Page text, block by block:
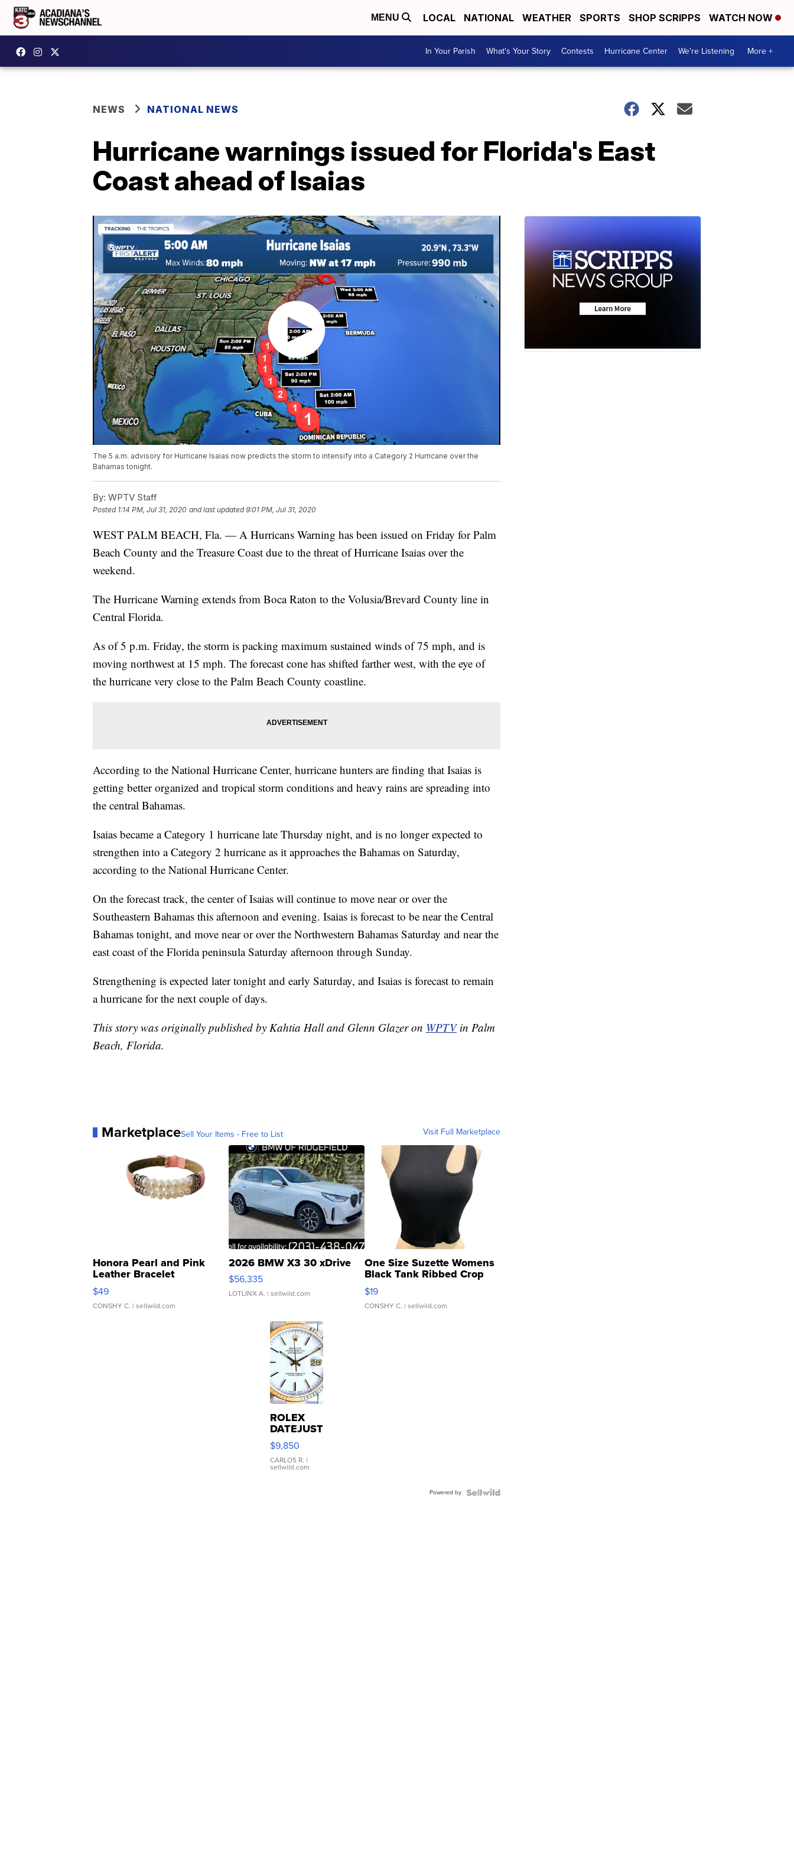
MENU LOCAL NATIONAL WEATHER SPORTS SHOP SCRIPPS WATCH NOW
In Your Parish What's Your Story Contests Hurricane Center We're Listening More +
NEWS NATIONAL NEWS
Hurricane warnings issued for Florida's East
Coast ahead of Isaias
The 5 a.m. advisory for Hurricane Isaias now predicts the storm to intensify into a Category 2 Hurricane over the
Bahamas tonight.
By: WPTV Staff
Posted 1:14 PM, Jul 31, 2020 and last updated 9:01 PM, Jul 31, 2020
WEST PALM BEACH, Fla. — A Hurricans Warning has been issued on Friday for Palm
Beach County and the Treasure Coast due to the threat of Hurricane Isaias over the
weekend.
The Hurricane Warning extends from Boca Raton to the Volusia/Brevard County line in
Central Florida.
As of 5 p.m. Friday, the storm is packing maximum sustained winds of 75 mph, and is
moving northwest at 15 mph. The forecast cone has shifted farther west, with the eye of
the hurricane very close to the Palm Beach County coastline.
According to the National Hurricane Center, hurricane hunters are finding that Isaias is
getting better organized and tropical storm conditions and heavy rains are spreading into
the central Bahamas.
Isaias became a Category 1 hurricane late Thursday night, and is no longer expected to
strengthen into a Category 2 hurricane as it approaches the Bahamas on Saturday,
according to the National Hurricane Center.
On the forecast track, the center of Isaias will continue to move near or over the
Southeastern Bahamas this afternoon and evening. Isaias is forecast to be near the Central
Bahamas tonight, and move near or over the Northwestern Bahamas Saturday and near the
east coast of the Florida peninsula Saturday afternoon through Sunday.
Strengthening is expected later tonight and early Saturday, and Isaias is forecast to remain
a hurricane for the next couple of days.
This story was originally published by Kahtia Hall and Glenn Glazer on WPTVin Palm
Beach, Florida.
MarketplaceSell Your Items - Free to List Visit Full Marketplace
Honora Pearl and Pink
Leather Bracelet
Adjustable Buckle Clo...
$49
CONSHY C. | sellwild.com
2026 BMW X3 30 xDrive
$56,335
LOTLINX A. | sellwild.com
One Size Suzette Womens
Black Tank Ribbed Crop
Asymmetrical ...
$19
CONSHY C. | sellwild.com
ROLEX
DATEJUST
16233
WHITE
DIAL
FLUTED
$9,850
CARLOS R. |
sellwild.com
Powered by